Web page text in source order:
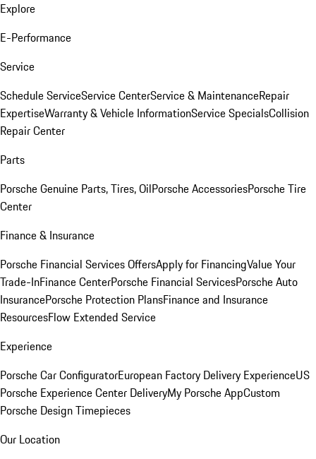
Explore
E-Performance
Service
Schedule ServiceService CenterService & MaintenanceRepair
ExpertiseWarranty & Vehicle InformationService SpecialsCollision
Repair Center
Parts
Porsche Genuine Parts, Tires, OilPorsche AccessoriesPorsche Tire
Center
Finance & Insurance
Porsche Financial Services OffersApply for FinancingValue Your
Trade-InFinance CenterPorsche Financial ServicesPorsche Auto
InsurancePorsche Protection PlansFinance and Insurance
ResourcesFlow Extended Service
Experience
Porsche Car ConfiguratorEuropean Factory Delivery ExperienceUS
Porsche Experience Center DeliveryMy Porsche AppCustom
Porsche Design Timepieces
Our Location